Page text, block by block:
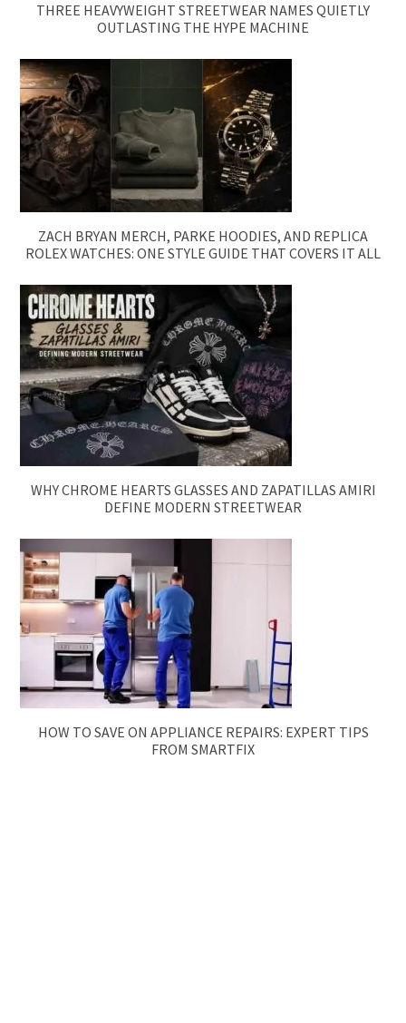
THREE HEAVYWEIGHT STREETWEAR NAMES QUIETLY
OUTLASTING THE HYPE MACHINE
ZACH BRYAN MERCH, PARKE HOODIES, AND REPLICA
ROLEX WATCHES: ONE STYLE GUIDE THAT COVERS IT ALL
WHY CHROME HEARTS GLASSES AND ZAPATILLAS AMIRI
DEFINE MODERN STREETWEAR
HOW TO SAVE ON APPLIANCE REPAIRS: EXPERT TIPS
FROM SMARTFIX